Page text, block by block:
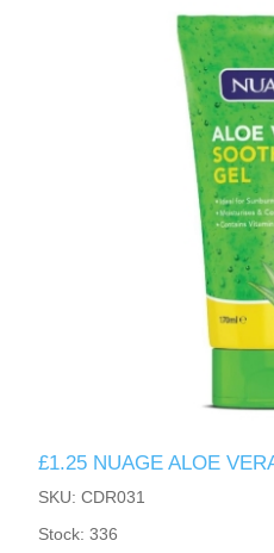
£1.25 NUAGE ALOE
SKU: CDR031
Stock: 336